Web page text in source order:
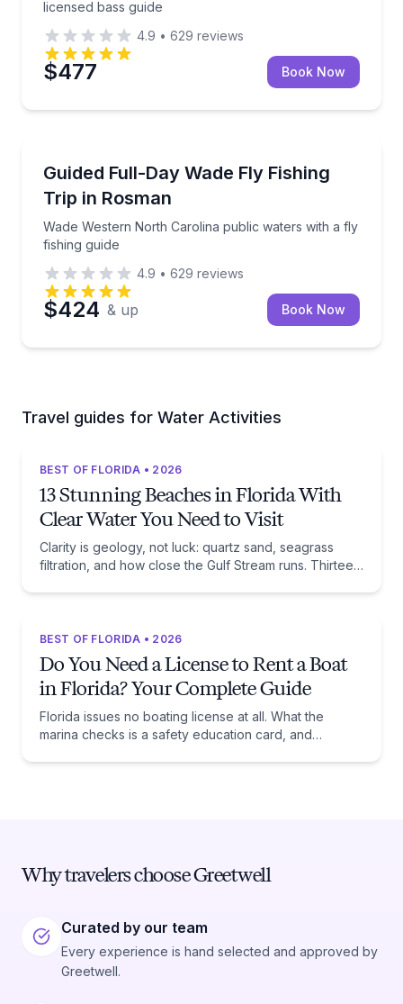
licensed bass guide
4.9 • 629 reviews
$477 Book Now
Guided Full-Day Wade Fly Fishing
Trip in Rosman
Wade Western North Carolina public waters with a fly
fishing guide
Wade Western North Carolina public waters with a
4.9 • 629 reviews
$424 & up Book Now
Travel guides for Water Activities
BEST OF FLORIDA • 2026
13 Stunning Beaches in Florida With
Clear Water You Need to Visit
Clarity is geology, not luck: quartz sand, seagrass
filtration, and how close the Gulf Stream runs. Thirteen
BEST OF FLORIDA • 2026
Do You Need a License to Rent a Boat
in Florida? Your Complete Guide
Florida issues no boating license at all. What the
marina checks is a safety education card, and
Why travelers choose Greetwell
Curated by our team
Every experience is hand selected and approved by
Greetwell.